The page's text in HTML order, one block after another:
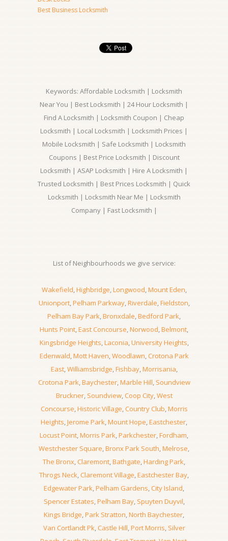
Best Business Locksmith
Keywords: Affordable Locksmith | Locksmith
Near You | Best Locksmith | 24 Hour Locksmith |
Find A Locksmith | Locksmith Coupon | Cheap
Locksmith | Local Locksmith | Locksmith Prices |
Mobile Locksmith | Safe Locksmith | Locksmith
Coupons | Best Price Locksmith | Discount
Locksmith | ASAP Locksmith | Hire A Locksmith |
Trusted Locksmith | Best Prices Locksmith | Quick
Locksmith | Locksmith Near Me | Locksmith
Company | Fast Locksmith |
List of Neighbourhoods we give service:
Wakefield,Highbridge,Longwood,Mount Eden,
Unionport,Pelham Parkway,Riverdale,Fieldston,
Pelham Bay Park,Bronxdale,Bedford Park,
Hunts Point,East Concourse,Norwood,Belmont,
Kingsbridge Heights,Laconia,University Heights,
Edenwald,Mott Haven,Woodlawn,Crotona Park
East,Williamsbridge,Fishbay,Morrisania,
Crotona Park,Baychester,Marble Hill, Soundview
Bruckner, Soundview,Coop City,West
Concourse,Historic Village,Country Club,Morris
Heights,Jerome Park,Mount Hope,Eastchester,
Locust Point,Morris Park,Parkchester,Fordham,
Westchester Square,Bronx Park South,Melrose,
The Bronx,Claremont,Bathgate,Harding Park,
Throgs Neck, Claremont Village,Eastchester Bay,
Edgewater Park,Pelham Gardens,City Island,
Spencer Estates,Pelham Bay, Spuyten Duyvil,
Kings Bridge,Park Stratton,North Baychester,
Van Cortlandt Pk,Castle Hill,Port Morris, Silver